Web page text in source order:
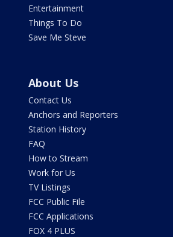
Entertainment
Things To Do
Save Me Steve
About Us
Contact Us
Anchors and Reporters
Station History
FAQ
How to Stream
Work for Us
TV Listings
FCC Public File
FCC Applications
FOX 4 PLUS